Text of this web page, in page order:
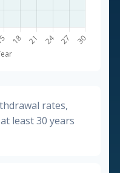
rates,
least 30 years